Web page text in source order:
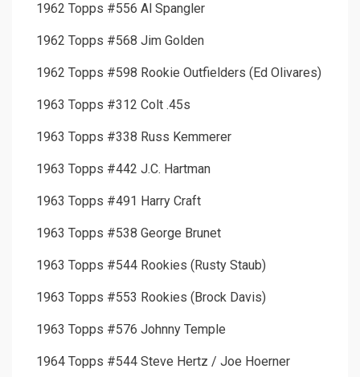
1962 Topps #556 Al Spangler
1962 Topps #568 Jim Golden
1962 Topps #598 Rookie Outfielders (Ed Olivares)
1963 Topps #312 Colt .45s
1963 Topps #338 Russ Kemmerer
1963 Topps #442 J.C. Hartman
1963 Topps #491 Harry Craft
1963 Topps #538 George Brunet
1963 Topps #544 Rookies (Rusty Staub)
1963 Topps #553 Rookies (Brock Davis)
1963 Topps #576 Johnny Temple
1964 Topps #544 Steve Hertz / Joe Hoerner